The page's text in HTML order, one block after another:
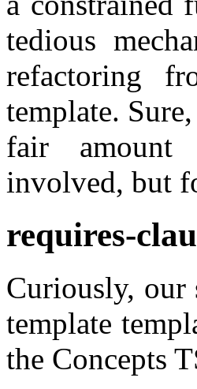
tedious
refactoring
template.
fair amount
involved, but
requires-
Curiously, our
template
the Concepts